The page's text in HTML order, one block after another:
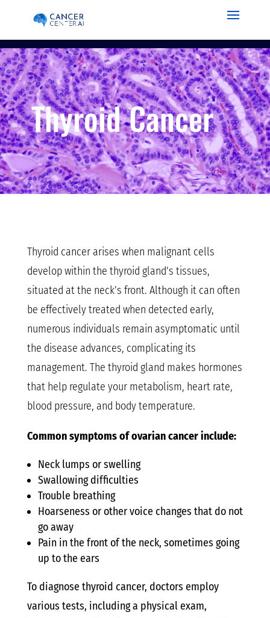
Thyroid Cancer
Thyroid cancer arises when malignant cells
develop within the thyroid gland’s tissues,
situated at the neck’s front. Although it can often
be effectively treated when detected early,
numerous individuals remain asymptomatic until
the disease advances, complicating its
management. The thyroid gland makes hormones
that help regulate your metabolism, heart rate,
blood pressure, and body temperature.
Common symptoms of ovarian cancer include:
Neck lumps or swelling
Swallowing difficulties
Trouble breathing
Hoarseness or other voice changes that do not
go away
Pain in the front of the neck, sometimes going
up to the ears
To diagnose thyroid cancer, doctors employ
various tests, including a physical exam,